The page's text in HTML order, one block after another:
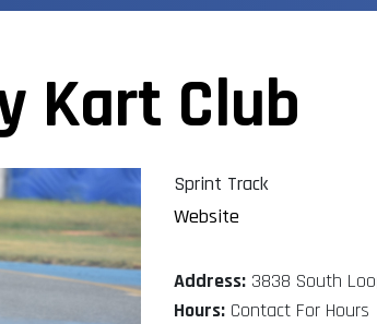
Kart Club
Sprint Track
Website
Address:3838 South
Hours:Contact For Hours